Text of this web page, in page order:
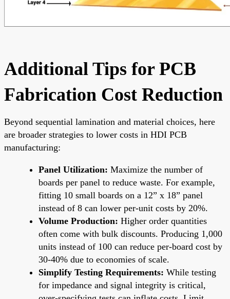
Additional Tips for PCB
Fabrication Cost Reduction
Beyond sequential lamination and material choices, here
are broader strategies to lower costs in HDI PCB
manufacturing:
Panel Utilization: Maximize the number of
boards per panel to reduce waste. For example,
fitting 10 small boards on a 12” x 18” panel
instead of 8 can lower per-unit costs by 20%.
Volume Production: Higher order quantities
often come with bulk discounts. Producing 1,000
units instead of 100 can reduce per-board cost by
30-40% due to economies of scale.
Simplify Testing Requirements: While testing
for impedance and signal integrity is critical,